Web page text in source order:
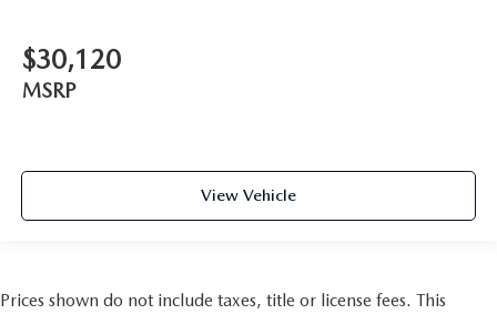
$30,120
MSRP
View Vehicle
Prices shown do not include taxes, title or license fees. This